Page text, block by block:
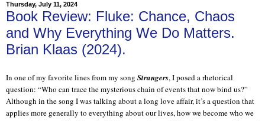
Thursday, July 11, 2024
Book Review: Fluke: Chance, Chaos
and Why Everything We Do Matters.
Brian Klaas (2024).
In one of my favorite lines from my song Strangers, I posed a rhetorical
question: “Who can trace the mysterious chain of events that now bind us?”
Although in the song I was talking about a long love affair, it’s a question that
applies more generally to everything about our lives, how we become who we